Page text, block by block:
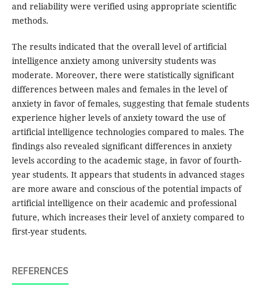
and reliability were verified using appropriate scientific
methods.
The results indicated that the overall level of artificial
intelligence anxiety among university students was
moderate. Moreover, there were statistically significant
differences between males and females in the level of
anxiety in favor of females, suggesting that female students
experience higher levels of anxiety toward the use of
artificial intelligence technologies compared to males. The
findings also revealed significant differences in anxiety
levels according to the academic stage, in favor of fourth-
year students. It appears that students in advanced stages
are more aware and conscious of the potential impacts of
artificial intelligence on their academic and professional
future, which increases their level of anxiety compared to
first-year students.
REFERENCES